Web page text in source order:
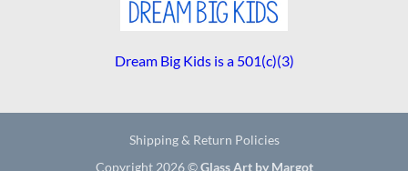
Dream Big Kids is a 501(c)(3)
Shipping & Return Policies
Copyright 2026 ©Glass Art by Margot